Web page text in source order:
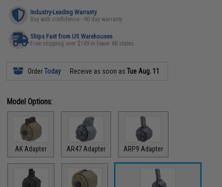
Industry-Leading Warranty
Buy with confidence - 90 day warranty
Ships Fast from US Warehouses
Free shipping over $149 in lower 48 states
OrderToday Receive as soon asTue Aug. 11
Model Options:
AK Adapter AR47 Adapter ARP9 Adapter